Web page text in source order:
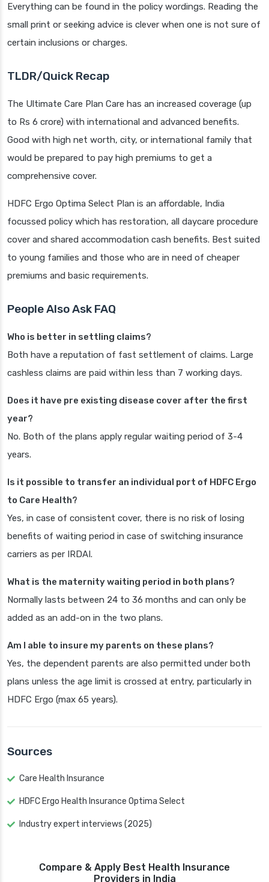
Everything can be found in the policy wordings. Reading the
small print or seeking advice is clever when one is not sure of
certain inclusions or charges.
TLDR/Quick Recap
The Ultimate Care Plan Care has an increased coverage (up
to Rs 6 crore) with international and advanced benefits.
Good with high net worth, city, or international family that
would be prepared to pay high premiums to get a
comprehensive cover.
HDFC Ergo Optima Select Plan is an affordable, India
focussed policy which has restoration, all daycare procedure
cover and shared accommodation cash benefits. Best suited
to young families and those who are in need of cheaper
premiums and basic requirements.
People Also Ask FAQ
Who is better in settling claims?
Both have a reputation of fast settlement of claims. Large
cashless claims are paid within less than 7 working days.
Does it have pre existing disease cover after the first
year?
No. Both of the plans apply regular waiting period of 3-4
years.
Is it possible to transfer an individual port of HDFC Ergo
to Care Health?
Yes, in case of consistent cover, there is no risk of losing
benefits of waiting period in case of switching insurance
carriers as per IRDAI.
What is the maternity waiting period in both plans?
Normally lasts between 24 to 36 months and can only be
added as an add-on in the two plans.
Am I able to insure my parents on these plans?
Yes, the dependent parents are also permitted under both
plans unless the age limit is crossed at entry, particularly in
HDFC Ergo (max 65 years).
Sources
Care Health Insurance
HDFC Ergo Health Insurance Optima Select
Industry expert interviews (2025)
Compare & Apply Best Health Insurance
Providers in India